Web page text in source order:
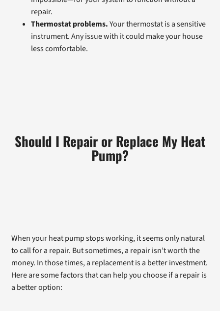
repair.
Thermostat problems.Your thermostat is a sensitive
instrument. Any issue with it could make your house
less comfortable.
Should I Repair or Replace My Heat
Pump?
When your heat pump stops working, it seems only natural
to call for a repair. But sometimes, a repair isn’t worth the
money. In those times, a replacement is a better investment.
Here are some factors that can help you choose if a repair is
a better option: